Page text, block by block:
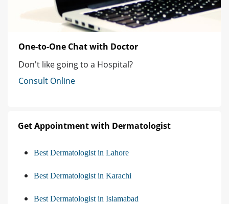
One-to-One Chat with Doctor
Don't like going to a Hospital?
Consult Online
Get Appointment with Dermatologist
Best Dermatologist in Lahore
Best Dermatologist in Karachi
Best Dermatologist in Islamabad